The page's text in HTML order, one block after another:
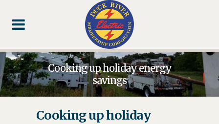
Content
navigation
Cooking up holiday energy
savings
Cooking up holiday